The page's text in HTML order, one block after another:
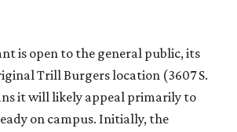
is open to the general public, its
Trill Burgers location (3607 S.
it will likely appeal primarily to
on campus. Initially, the